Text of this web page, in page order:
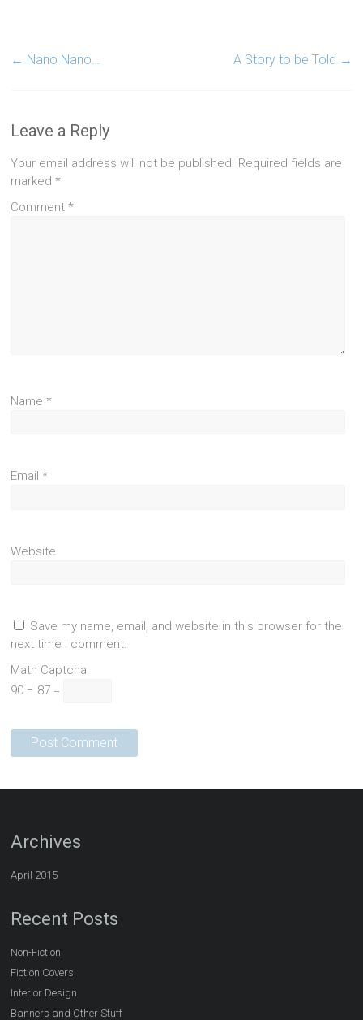
← Nano Nano… A Story to be Told →
Leave a Reply
Your email address will not be published. Required fields are
marked*
Comment*
Name*
Email*
Website
Save my name, email, and website in this browser for the
next time I comment.
Math Captcha
90 − 87 =
Archives
April 2015
Recent Posts
Non-Fiction
Fiction Covers
Interior Design
Banners and Other Stuff